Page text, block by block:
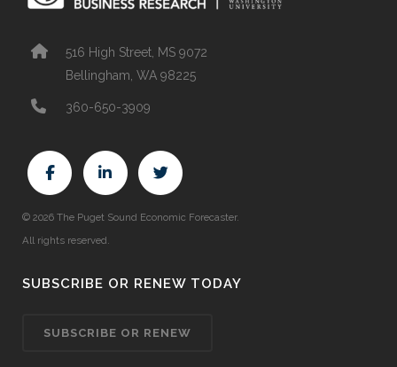
516 High Street, MS 9072
Bellingham, WA 98225
360-650-3909
© 2026 The Puget Sound Economic Forecaster.
All rights reserved.
SUBSCRIBE OR RENEW TODAY
SUBSCRIBE OR RENEW